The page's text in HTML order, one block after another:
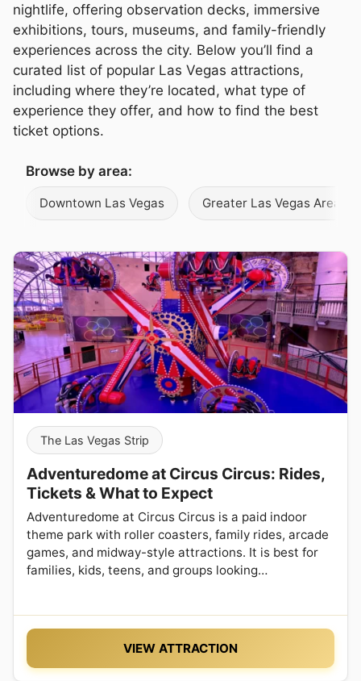
nightlife, offering observation decks, immersive
exhibitions, tours, museums, and family-friendly
experiences across the city. Below you’ll find a
curated list of popular Las Vegas attractions,
including where they’re located, what type of
experience they offer, and how to find the best
ticket options.
Browse by area:
Downtown Las Vegas Greater Las Vegas Area
The Las Vegas Strip
Adventuredome at Circus Circus: Rides,
Tickets & What to Expect
Adventuredome at Circus Circus is a paid indoor
theme park with roller coasters, family rides, arcade
games, and midway-style attractions. It is best for
families, kids, teens, and groups looking…
VIEW ATTRACTION